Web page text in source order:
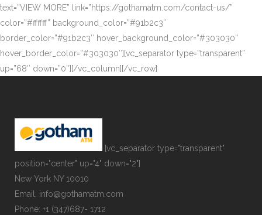
text=”VIEW MORE” link=”https://gothamatm.com/contact-us/”
color=”#ffffff” background_color=”#91b2c3″
border_color=”#91b2c3″ hover_background_color=”#303030″
hover_border_color=”#303030″][vc_separator type=”transparent”
up=”68″ down=”0″][/vc_column][/vc_row]
[vc_separator type="transparent"
position="center" up="4" down="2"]
New York NY 10010
Email: info@gothamatm.com
Phone: +1 (347)687- 1712